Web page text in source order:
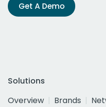
Get A Demo
Solutions
Overview
Brands